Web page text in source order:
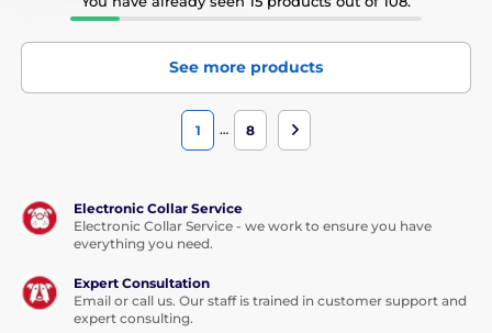
See more products
1 … 8
Electronic Collar Service
Electronic Collar Service - we work to ensure you have
everything you need.
Expert Consultation
Email or call us. Our staff is trained in customer support and
expert consulting.